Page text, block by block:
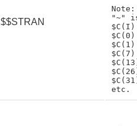
$$STRAN
Note:
"~"